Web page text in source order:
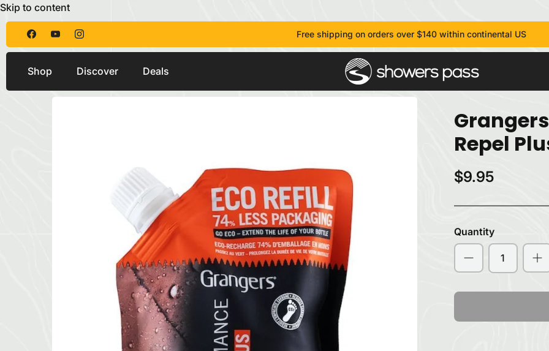
Skip to content
Free shipping on orders over $140 within continental US
Shop Discover Deals
Repel
$9.95
Quantity